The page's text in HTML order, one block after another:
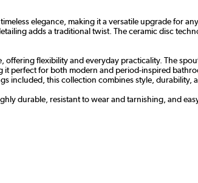
elegance, making it a versatile upgrade for
adds a traditional twist. The ceramic disc
flexibility and everyday practicality. The
perfect for both modern and period-inspired
included, this collection combines style, durability,
durable, resistant to wear and tarnishing, and